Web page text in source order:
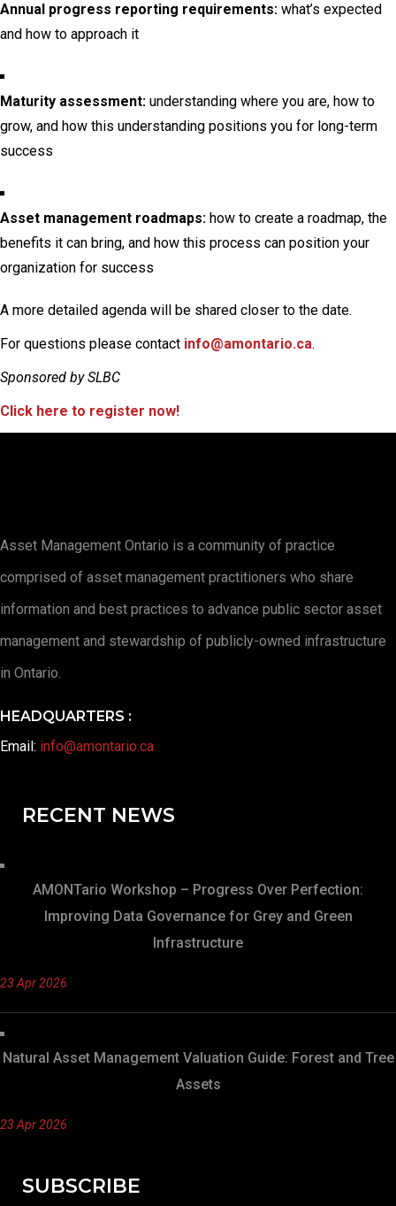
Annual progress reporting requirements: what’s expected
and how to approach it
Maturity assessment: understanding where you are, how to
grow, and how this understanding positions you for long-term
success
Asset management roadmaps: how to create a roadmap, the
benefits it can bring, and how this process can position your
organization for success
A more detailed agenda will be shared closer to the date.
For questions please contact info@amontario.ca.
Sponsored by SLBC
Click here to register now!
Asset Management Ontario is a community of practice
comprised of asset management practitioners who share
information and best practices to advance public sector asset
management and stewardship of publicly-owned infrastructure
in Ontario.
HEADQUARTERS :
Email: info@amontario.ca
RECENT NEWS
AMONTario Workshop – Progress Over Perfection:
Improving Data Governance for Grey and Green
Infrastructure
23 Apr 2026
Natural Asset Management Valuation Guide: Forest and Tree
Assets
23 Apr 2026
SUBSCRIBE